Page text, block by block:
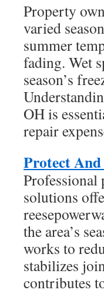
Property
varied
summer
fading. Wet
season’s
OH is
repair
Protect
Professional
solutions
the area’s
works to
stabilizes
contributes